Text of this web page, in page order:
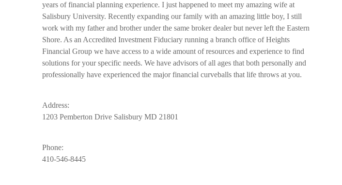
years of financial planning experience. I just happened to meet my amazing wife at
Salisbury University. Recently expanding our family with an amazing little boy, I still
work with my father and brother under the same broker dealer but never left the Eastern
Shore. As an Accredited Investment Fiduciary running a branch office of Heights
Financial Group we have access to a wide amount of resources and experience to find
solutions for your specific needs. We have advisors of all ages that both personally and
professionally have experienced the major financial curveballs that life throws at you.
Address:
1203 Pemberton Drive Salisbury MD 21801
Phone:
410-546-8445